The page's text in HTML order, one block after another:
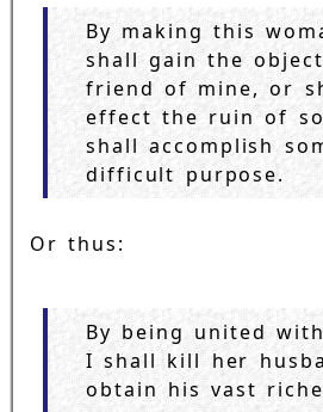
By making this
shall gain the
friend of mine, or
effect the ruin of
shall accomplish
difficult purpose.
Or thus:
By being united
I shall kill her
obtain his vast